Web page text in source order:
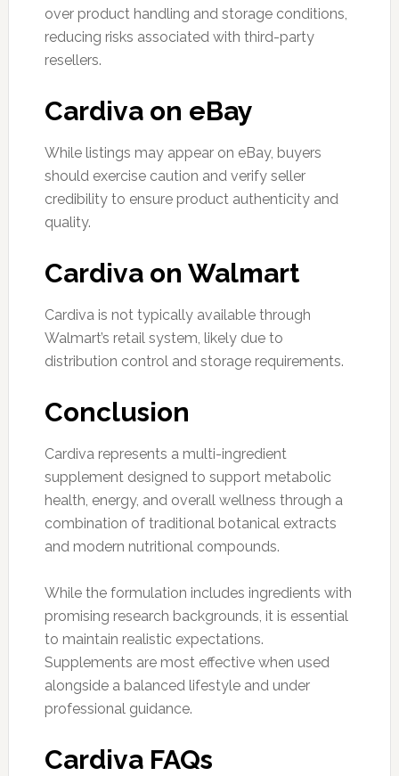
over product handling and storage conditions,
reducing risks associated with third-party
resellers.
Cardiva on eBay
While listings may appear on eBay, buyers
should exercise caution and verify seller
credibility to ensure product authenticity and
quality.
Cardiva on Walmart
Cardiva is not typically available through
Walmart’s retail system, likely due to
distribution control and storage requirements.
Conclusion
Cardiva represents a multi-ingredient
supplement designed to support metabolic
health, energy, and overall wellness through a
combination of traditional botanical extracts
and modern nutritional compounds.
While the formulation includes ingredients with
promising research backgrounds, it is essential
to maintain realistic expectations.
Supplements are most effective when used
alongside a balanced lifestyle and under
professional guidance.
Cardiva FAQs